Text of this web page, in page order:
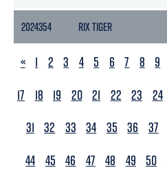
2024354 RIX TIGER
PREVIOUS
« 1 2 3 4 5 6 7 8 9
17
18 19 20 21 22 23 24
31 32 33 34 35 36 37
44 45 46 47 48 49 50